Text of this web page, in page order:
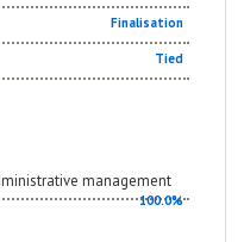
Finalisation
Tied
management
100.0%